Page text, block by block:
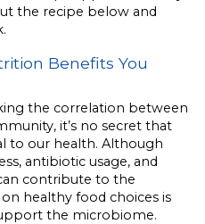
the recipe below and
Benefits You
the correlation between
it’s no secret that
to our health. Although
antibiotic usage, and
contribute to the
healthy food choices is
the microbiome.